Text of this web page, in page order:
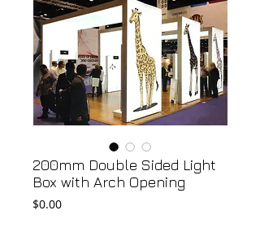
200mm Double Sided Light
Box with Arch Opening
$0.00Price